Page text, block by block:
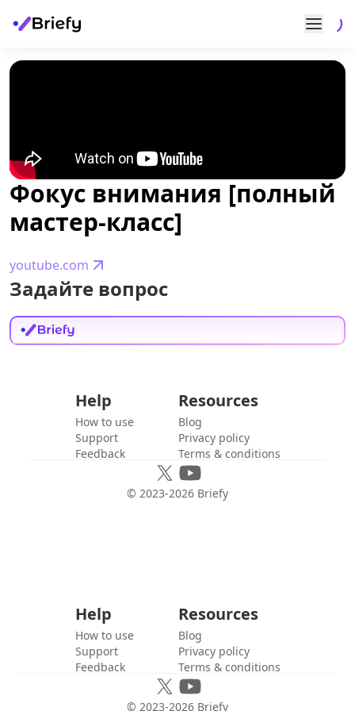
Фокус внимания [полный
мастер-класс]
youtube.com
Задайте вопрос
Help
How to use
Support
Feedback
Resources
Blog
Privacy policy
Terms & conditions
© 2023-2026 Briefy
Help
How to use
Support
Feedback
Resources
Blog
Privacy policy
Terms & conditions
© 2023-2026 Briefy